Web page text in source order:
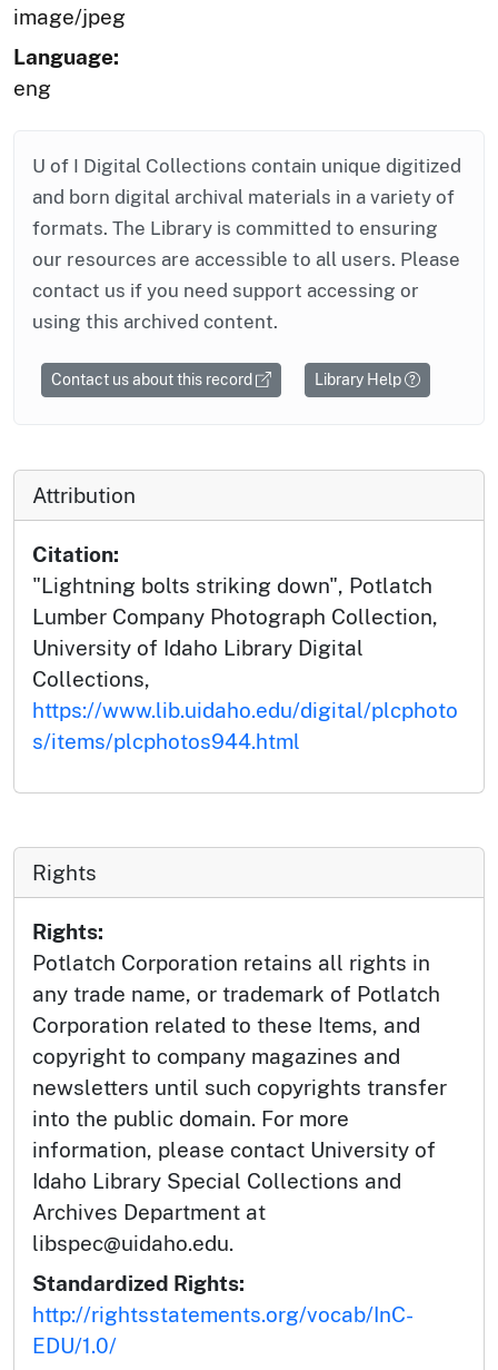
image/jpeg
Language:
eng
U of I Digital Collections contain unique digitized
and born digital archival materials in a variety of
formats. The Library is committed to ensuring
our resources are accessible to all users. Please
contact us if you need support accessing or
using this archived content.
Contact us about this record Library Help
Attribution
Citation:
"Lightning bolts striking down", Potlatch
Lumber Company Photograph Collection,
University of Idaho Library Digital
Collections,
https://www.lib.uidaho.edu/digital/plcphoto
s/items/plcphotos944.html
Rights
Rights:
Potlatch Corporation retains all rights in
any trade name, or trademark of Potlatch
Corporation related to these Items, and
copyright to company magazines and
newsletters until such copyrights transfer
into the public domain. For more
information, please contact University of
Idaho Library Special Collections and
Archives Department at
libspec@uidaho.edu.
Standardized Rights:
http://rightsstatements.org/vocab/InC-
EDU/1.0/